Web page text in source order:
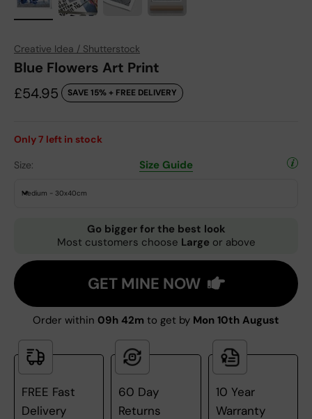
Creative Idea / Shutterstock
Blue Flowers Art Print
Sale price
£54.95 SAVE 15% + FREE DELIVERY
Only7 left in stock
Size: Size Guide
Medium - 30x40cm
Go bigger for the best look
Most customers choose Large or above
GET MINE NOW
Order within 09h 42m to get by Mon 10th August
FREE Fast
Delivery
60 Day
Returns
10 Year
Warranty